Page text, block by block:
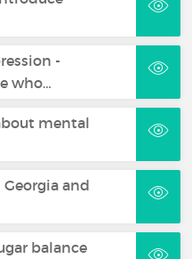
-
who…
mental
and
balance